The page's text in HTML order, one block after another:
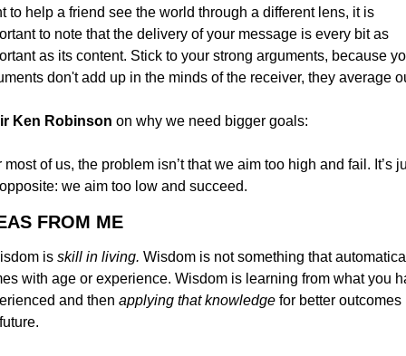
to help a friend see the world through a different lens, it is
to note that the delivery of your message is every bit as
as its content. Stick to your strong arguments, because
don't add up in the minds of the receiver, they average
Ken Robinson on why we need bigger goals:
most of us, the problem isn’t that we aim too high and fail. It’s
we aim too low and succeed.
FROM ME
is skill in living. Wisdom is not something that
with age or experience. Wisdom is learning from what you
and then applying that knowledge for better outcomes